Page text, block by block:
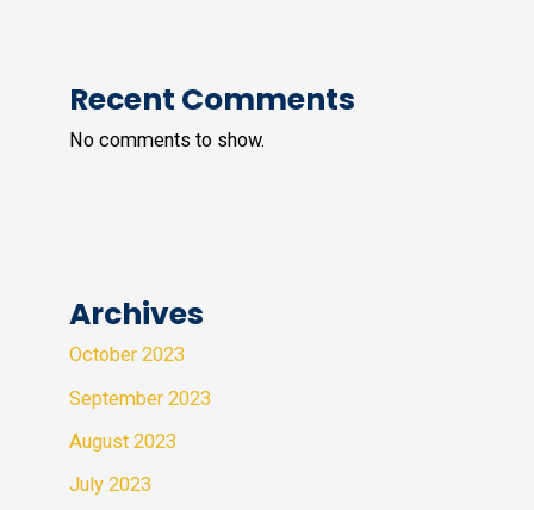
Recent Comments
No comments to show.
Archives
October 2023
September 2023
August 2023
July 2023